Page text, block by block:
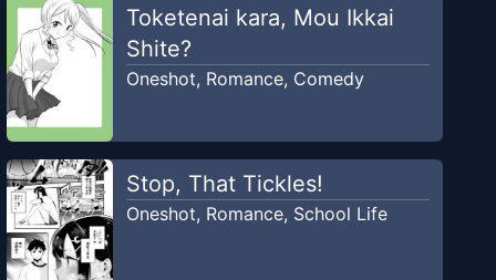
Toketenai kara, Mou Ikkai
Shite?
Oneshot, Romance, Comedy
Stop, That Tickles!
Oneshot, Romance, School Life